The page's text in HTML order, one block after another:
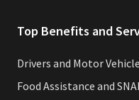
Top Benefits and
Drivers and Motor
Food Assistance and